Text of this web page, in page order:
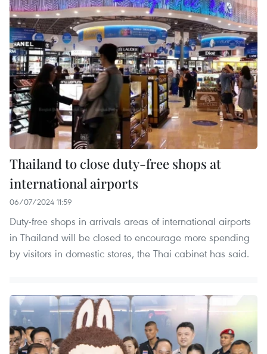
Thailand to close duty-free shops at
international airports
06/07/2024 11:59
Duty-free shops in arrivals areas of international airports
in Thailand will be closed to encourage more spending
by visitors in domestic stores, the Thai cabinet has said.